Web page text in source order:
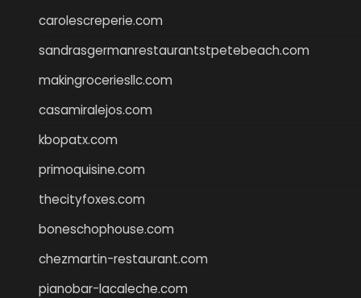
carolescreperie.com
sandrasgermanrestaurantstpetebeach.com
makingroceriesllc.com
casamiralejos.com
kbopatx.com
primoquisine.com
thecityfoxes.com
boneschophouse.com
chezmartin-restaurant.com
pianobar-lacaleche.com